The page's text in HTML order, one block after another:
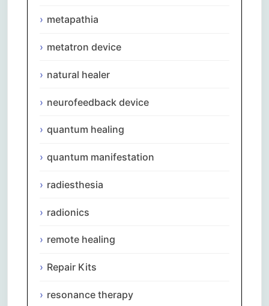
metapathia
metatron device
natural healer
neurofeedback device
quantum healing
quantum manifestation
radiesthesia
radionics
remote healing
Repair Kits
resonance therapy